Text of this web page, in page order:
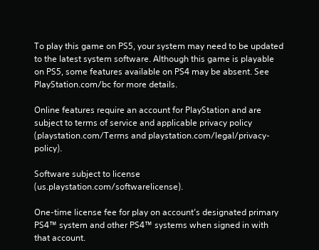
To play this game on PS5, your system may need to be updated
to the latest system software. Although this game is playable
on PS5, some features available on PS4 may be absent. See
PlayStation.com/bc for more details.
Online features require an account for PlayStation and are
subject to terms of service and applicable privacy policy
(playstation.com/Terms and playstation.com/legal/privacy-
policy).
Software subject to license
(us.playstation.com/softwarelicense).
One-time license fee for play on account’s designated primary
PS4™ system and other PS4™ systems when signed in with
that account.